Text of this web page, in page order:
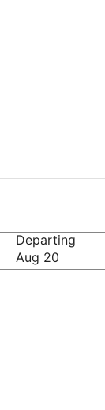
Departing
Aug 20